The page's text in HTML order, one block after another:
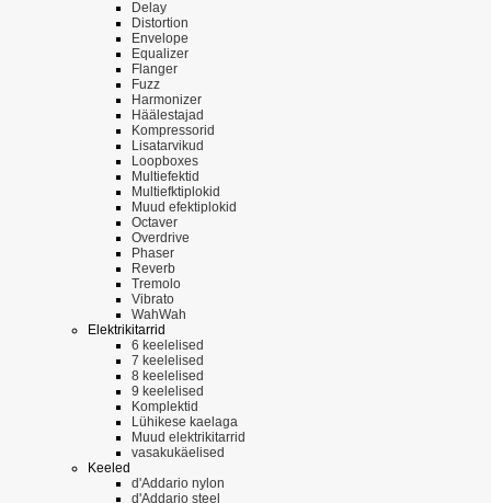
Delay
Distortion
Envelope
Equalizer
Flanger
Fuzz
Harmonizer
Häälestajad
Kompressorid
Lisatarvikud
Loopboxes
Multiefektid
Multiefktiplokid
Muud efektiplokid
Octaver
Overdrive
Phaser
Reverb
Tremolo
Vibrato
WahWah
Elektrikitarrid
6 keelelised
7 keelelised
8 keelelised
9 keelelised
Komplektid
Lühikese kaelaga
Muud elektrikitarrid
vasakukäelised
Keeled
d'Addario nylon
d'Addario steel